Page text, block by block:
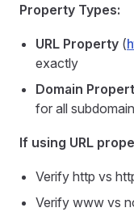
Property Types:
URL Property (
exactly
Domain
for all
If using URL
Verify http vs
Verify www vs